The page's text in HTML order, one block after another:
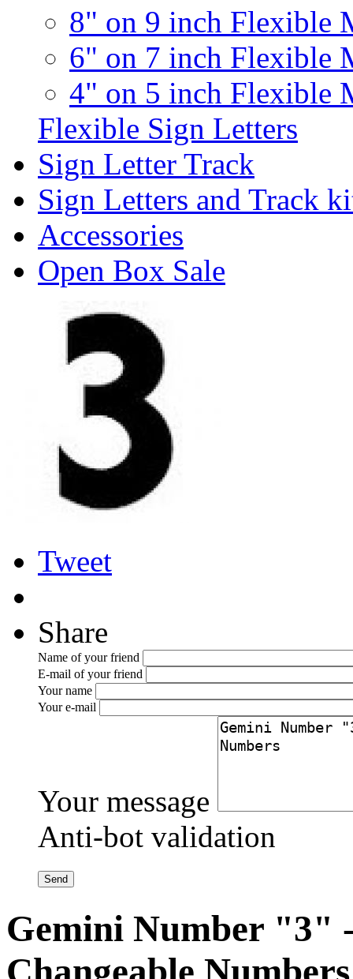
8" on 9 inch Flexible
6" on 7 inch Flexible
4" on 5 inch Flexible
Flexible Sign Letters
Sign Letter Track
Sign Letters and Track
Accessories
Open Box Sale
Tweet
Share
Name of your friend
E-mail of your friend
Your name
Your e-mail
Your message
Anti-bot validation
Gemini Number "3"